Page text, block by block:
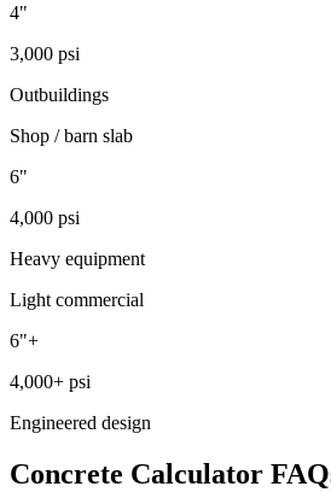
4"
3,000 psi
Outbuildings
Shop / barn slab
6"
4,000 psi
Heavy equipment
Light commercial
6"+
4,000+ psi
Engineered design
Concrete Calculator